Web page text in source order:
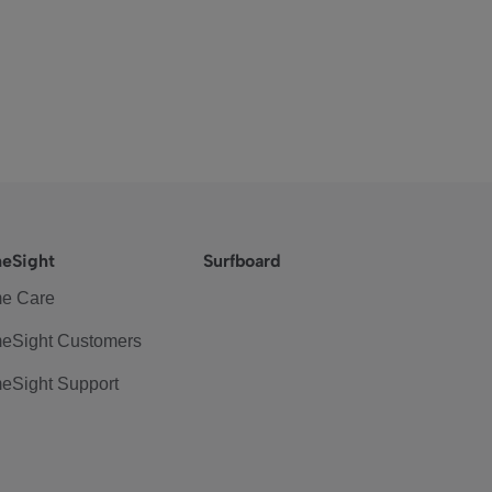
Care
Customers
Support
Surfboard